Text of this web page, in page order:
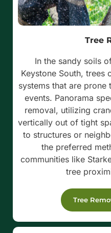
Tree
In the sandy soils
Keystone South, trees
systems that are
events. Panorama
removal, utilizing
vertically out of tight
to structures or
the preferred
communities like
tree
Tree